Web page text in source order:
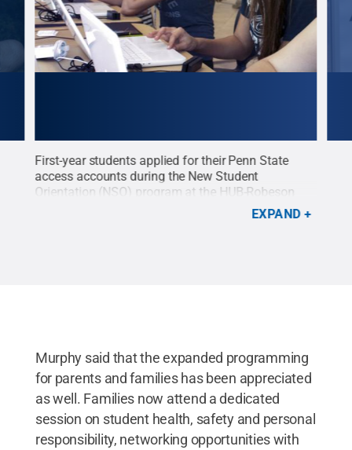
First-year students applied for their Penn State
access accounts during the New Student
Orientation (NSO) program at the HUB-Robeson
Center on June 12. NSO is designed to provide new
students the basic information necessary to
EXPAND
Murphy said that the expanded programming
for parents and families has been appreciated
as well. Families now attend a dedicated
session on student health, safety and personal
responsibility, networking opportunities with